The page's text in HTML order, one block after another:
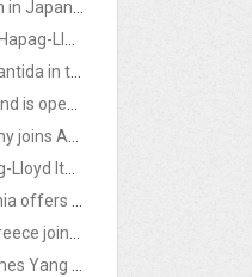
March 2023 - Hapag-Lloyd launch in Japan with the Avantida platform
Sept 2022 - Avantida welcomes Hapag-Lloyd in South Korea
March 2023 - Evergreen joins Avantida in the United Kingdom
December 2022 - ZIM New Zealand is open for business
August 2023 - Evergreen Germany joins Avantida
August 2023 - Welcome to Hapag-Lloyd Italy!
October 2023 - CMA-CGM Slovenia offers reuse on Avantida!
November 2023 - Hapag-Lloyd Greece joins Avantida!
February 2024 - Avantida welcomes Yang Ming France!